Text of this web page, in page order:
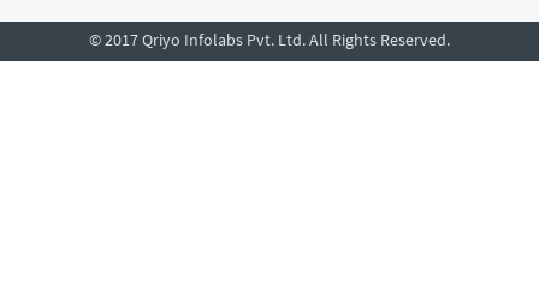
© 2017 Qriyo Infolabs Pvt. Ltd. All Rights Reserved.